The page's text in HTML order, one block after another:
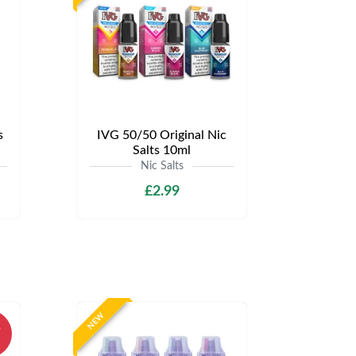
IVG 50/50 Original Nic
Salts 10ml
Nic Salts
£2.99
NEW